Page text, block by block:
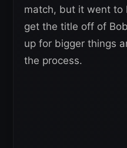
match, but it went to
get the title off of
up for bigger things
the process.